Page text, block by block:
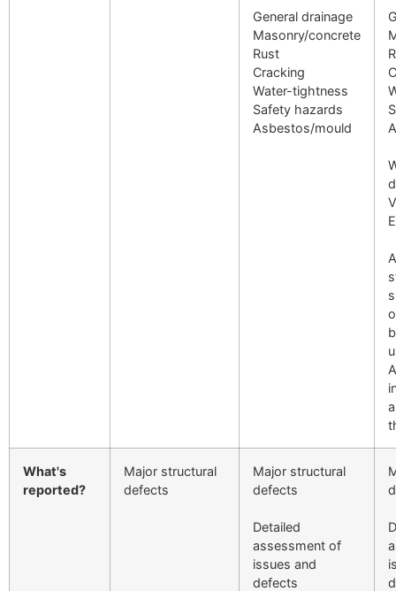
General drainage
Masonry/concrete
Rust
Cracking
Water-tightness
Safety hazards
Asbestos/mould
What's
reported?
Major structural
defects
Major structural
defects
Detailed
assessment of
issues and
defects